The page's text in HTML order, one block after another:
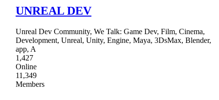
UNREAL DEV
Unreal Dev Community, We Talk: Game Dev, Film, Cinema,
Development, Unreal, Unity, Engine, Maya, 3DsMax, Blender,
app, A
1,427
Online
11,349
Members